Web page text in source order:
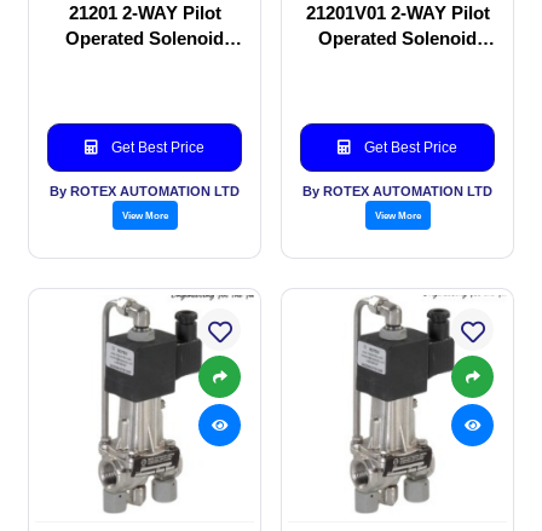
21201 2-WAY Pilot
Operated Solenoid
Get Best Price
By ROTEX AUTOMATION LTD
View More
21201V01 2-WAY Pilot
Operated Solenoid
Get Best Price
By ROTEX AUTOMATION LTD
View More